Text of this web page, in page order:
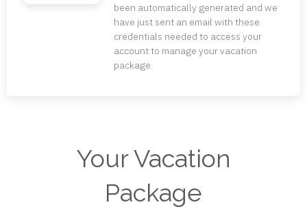
been automatically generated and we
have just sent an email with these
credentials needed to access your
account to manage your vacation
package.
Your Vacation
Package